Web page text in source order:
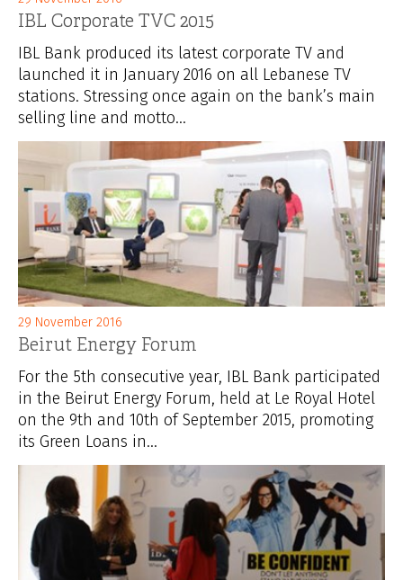
IBL Corporate TVC 2015
IBL Bank produced its latest corporate TV and
launched it in January 2016 on all Lebanese TV
stations. Stressing once again on the bank’s main
selling line and motto...
29 November 2016
Beirut Energy Forum
For the 5th consecutive year, IBL Bank participated
in the Beirut Energy Forum, held at Le Royal Hotel
on the 9th and 10th of September 2015, promoting
its Green Loans in...